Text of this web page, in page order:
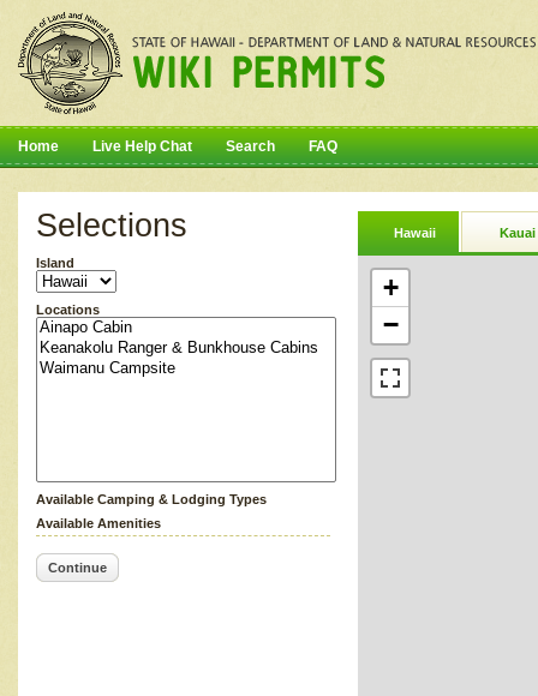
Home Live Help Chat Search FAQ
Selections
Island
Locations
Available Camping & Lodging Types
Available Amenities
Continue
Hawaii Kauai
+
−